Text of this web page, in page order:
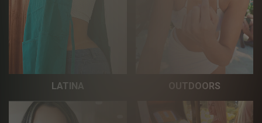
LATINA OUTDOORS